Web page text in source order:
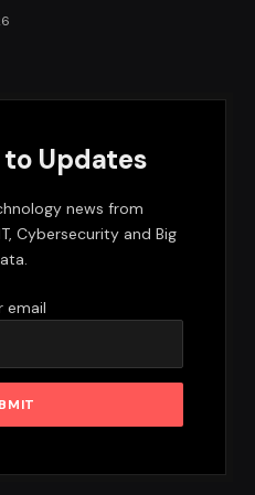
Updates
news from
Cybersecurity and Big
email